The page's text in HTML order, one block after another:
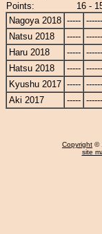
Points:
16 -
Nagoya 2018 -----
Natsu 2018
-----
Haru 2018
-----
Hatsu 2018
-----
Kyushu 2017 -----
Aki 2017
-----
Copyright ©
site